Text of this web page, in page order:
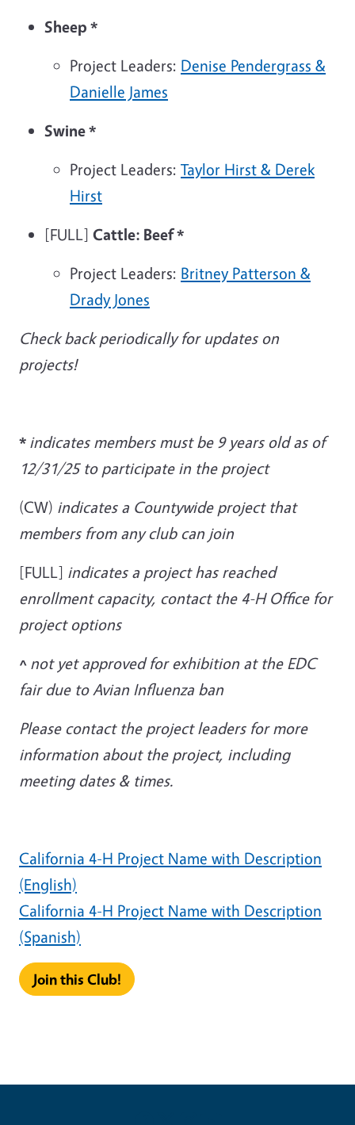
Sheep *
Project Leaders: Denise Pendergrass &
Danielle James
Swine*
Project Leaders: Taylor Hirst & Derek
Hirst
[FULL] Cattle: Beef*
Project Leaders: Britney Patterson &
Drady Jones
Check back periodically for updates on
projects!
* indicates members must be 9 years old as of
12/31/25 to participate in the project
(CW) indicates a Countywide project that
members from any club can join
[FULL] indicates a project has reached
enrollment capacity, contact the 4-H Office for
project options
^ not yet approved for exhibition at the EDC
fair due to Avian Influenza ban
Please contact the project leaders for more
information about the project, including
meeting dates & times.
California 4-H Project Name with Description
(English)
California 4-H Project Name with Description
(Spanish)
Join this Club!